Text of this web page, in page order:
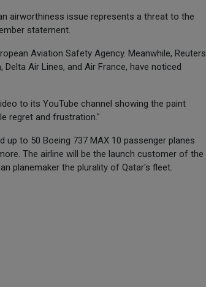
airworthiness issue represents a threat to the
statement.
Aviation Safety Agency. Meanwhile, Reuters
Air Lines, and Air France, have noticed
to its YouTube channel showing the paint
regret and frustration."
to 50 Boeing 737 MAX 10 passenger planes
The airline will be the launch customer of the
planemaker the plurality of Qatar's fleet.